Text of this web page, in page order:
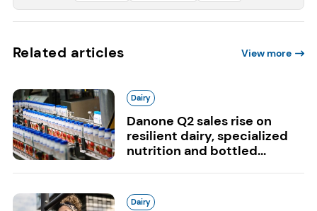
Related articles View more
Dairy
Danone Q2 sales rise on
resilient dairy, specialized
nutrition and bottled...
Dairy